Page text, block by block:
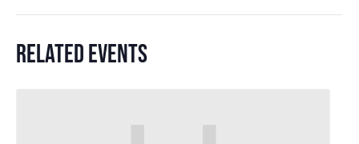
RELATED EVENTS